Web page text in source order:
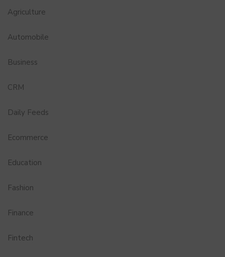
Agriculture
Automobile
Business
CRM
Daily Feeds
Ecommerce
Education
Fashion
Finance
Fintech